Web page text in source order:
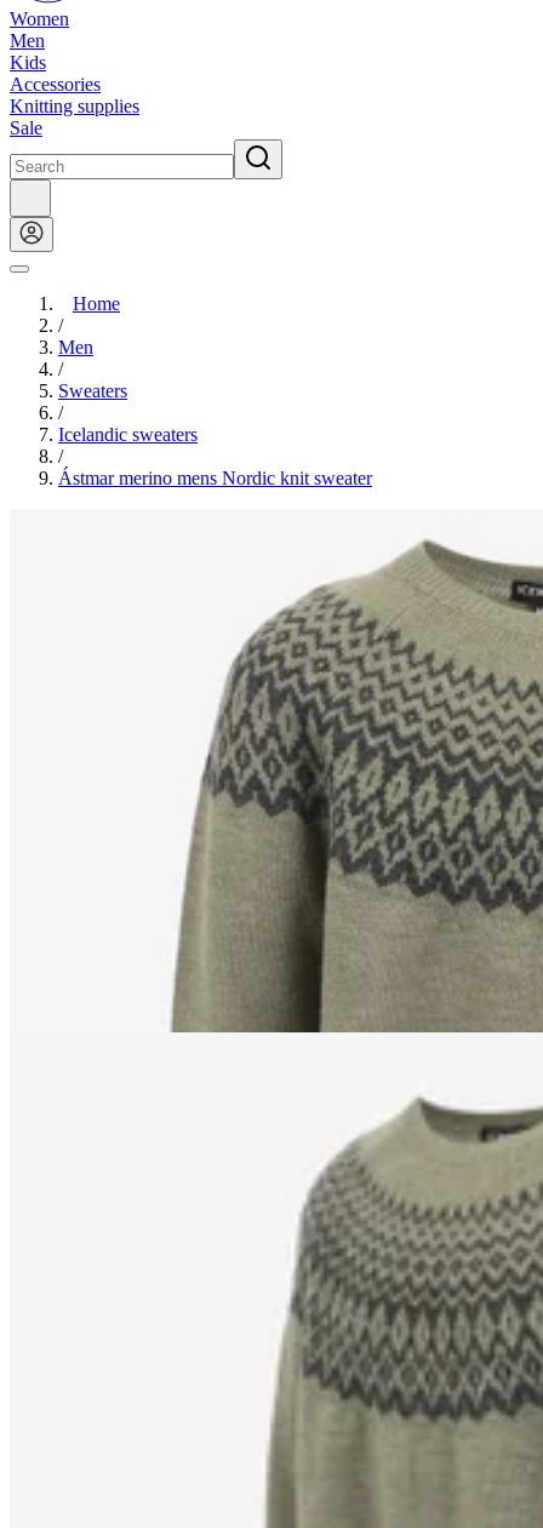
Women
Men
Kids
Accessories
Knitting supplies
Sale
Home
/
Men
/
Sweaters
/
Icelandic sweaters
/
Ástmar merino mens Nordic knit sweater